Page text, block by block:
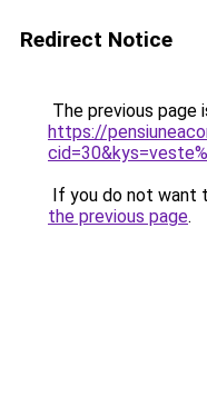
Redirect Notice
The previous page
https://
If you do not want
the previous page.